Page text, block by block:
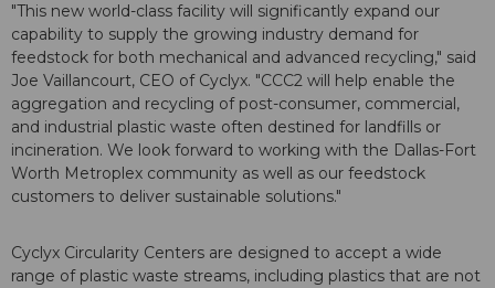
"This new world-class facility will significantly expand our
capability to supply the growing industry demand for
feedstock for both mechanical and advanced recycling," said
Joe Vaillancourt, CEO of Cyclyx. "CCC2 will help enable the
aggregation and recycling of post-consumer, commercial,
and industrial plastic waste often destined for landfills or
incineration. We look forward to working with the Dallas-Fort
Worth Metroplex community as well as our feedstock
customers to deliver sustainable solutions."
Cyclyx Circularity Centers are designed to accept a wide
range of plastic waste streams, including plastics that are not